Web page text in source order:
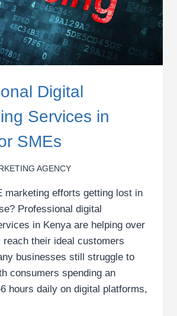
Digital
Services in
SMEs
AGENCY
marketing efforts getting lost in
Professional digital
in Kenya are helping over
reach their ideal customers
businesses still struggle to
consumers spending an
hours daily on digital platforms,